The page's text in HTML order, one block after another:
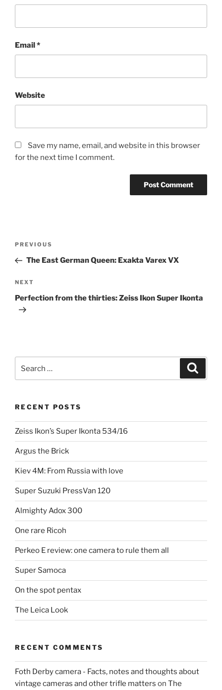
Email*
Website
Save my name, email, and website in this browser
for the next time I comment.
Previous
Post
PREVIOUS
The East German Queen: Exakta Varex VX
Next
Post
NEXT
Perfection from the thirties: Zeiss Ikon Super Ikonta
for:
RECENT POSTS
Zeiss Ikon’s Super Ikonta 534/16
Argus the Brick
Kiev 4M: From Russia with love
Super Suzuki PressVan 120
Almighty Adox 300
One rare Ricoh
Perkeo E review: one camera to rule them all
Super Samoca
On the spot pentax
The Leica Look
RECENT COMMENTS
Foth Derby camera - Facts, notes and thoughts about
vintage cameras and other trifle matters on The